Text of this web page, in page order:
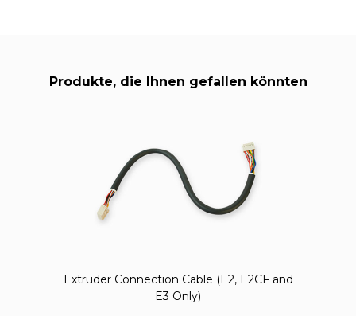
Produkte, die Ihnen gefallen könnten
Extruder Connection Cable (E2, E2CF and
E3 Only)